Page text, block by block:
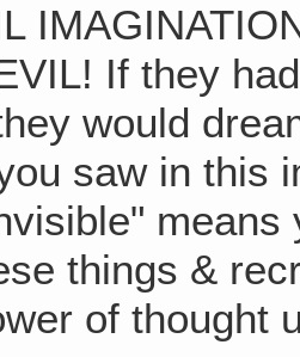
If they
would
saw in this
things &
of thought